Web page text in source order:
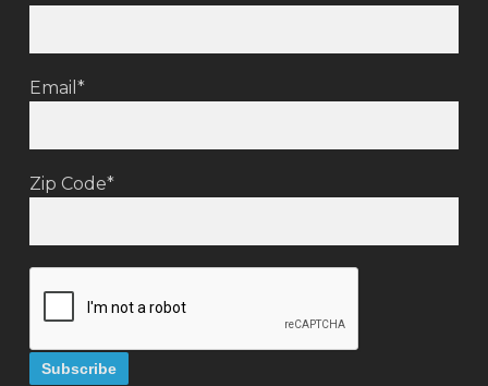
Email*
Zip Code*